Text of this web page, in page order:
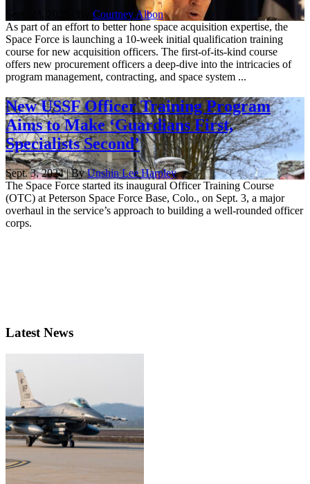
Courtney Albon
As part of an effort to better hone space acquisition expertise, the
Space Force is launching a 10-week initial qualification training
course for new acquisition officers. The first-of-its-kind course
offers new procurement officers a deep-dive into the intricacies of
program management, contracting, and space system ...
New USSF Officer Training Program
Aims to Make ‘Guardians First,
Specialists Second’
Sept. 3, 2024 | ByUnshin Lee Harpley
The Space Force started its inaugural Officer Training Course
(OTC) at Peterson Space Force Base, Colo., on Sept. 3, a major
overhaul in the service’s approach to building a well-rounded officer
corps.
Latest News